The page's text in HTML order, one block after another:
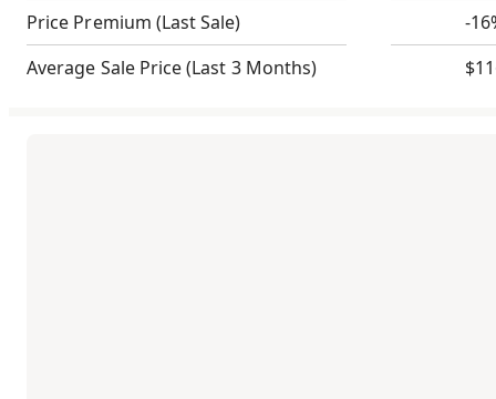
Price Premium (Last Sale)
-
Average Sale Price(Last 3 Months)